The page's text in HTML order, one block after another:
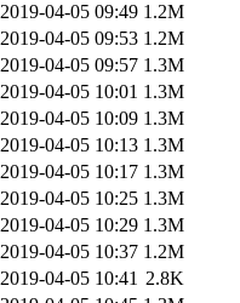
2019-04-05 09:49 1.2M
2019-04-05 09:53 1.2M
2019-04-05 09:57 1.3M
2019-04-05 10:01 1.3M
2019-04-05 10:09 1.3M
2019-04-05 10:13 1.3M
2019-04-05 10:17 1.3M
2019-04-05 10:25 1.3M
2019-04-05 10:29 1.3M
2019-04-05 10:37 1.2M
2019-04-05 10:41 2.8K